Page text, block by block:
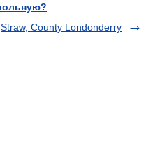
Straw, County Londonderry